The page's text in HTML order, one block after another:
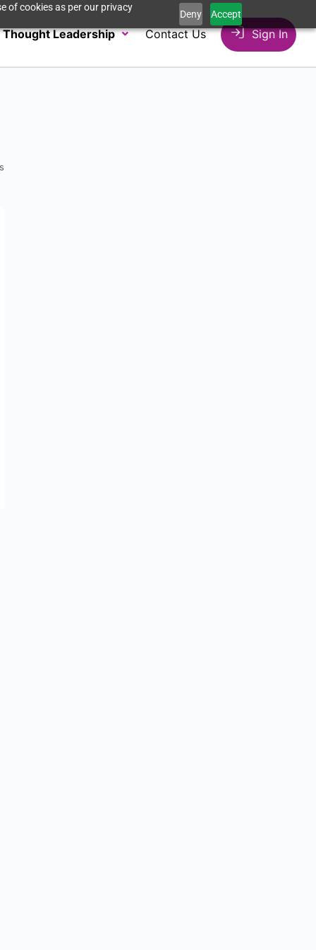
of cookies as per our privacy
Deny Accept
Thought Leadership Contact Us Sign In